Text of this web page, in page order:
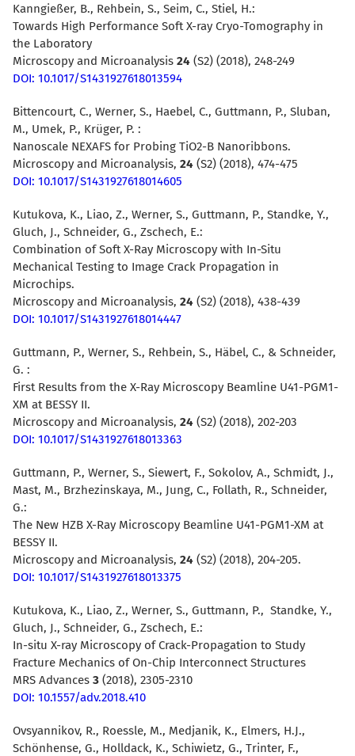
Kanngießer, B., Rehbein, S., Seim, C., Stiel, H.:
Towards High Performance Soft X-ray Cryo-Tomography in
the Laboratory
Microscopy and Microanalysis 24 (S2) (2018), 248-249
DOI: 10.1017/S1431927618013594
Bittencourt, C., Werner, S., Haebel, C., Guttmann, P., Sluban,
M., Umek, P., Krüger, P. :
Nanoscale NEXAFS for Probing TiO2-B Nanoribbons.
Microscopy and Microanalysis, 24 (S2) (2018), 474-475
DOI: 10.1017/S1431927618014605
Kutukova, K., Liao, Z., Werner, S., Guttmann, P., Standke, Y.,
Gluch, J., Schneider, G., Zschech, E.:
Combination of Soft X-Ray Microscopy with In-Situ
Mechanical Testing to Image Crack Propagation in
Microchips.
Microscopy and Microanalysis, 24 (S2) (2018), 438-439
DOI: 10.1017/S1431927618014447
Guttmann, P., Werner, S., Rehbein, S., Häbel, C., & Schneider,
G. :
First Results from the X-Ray Microscopy Beamline U41-PGM1-
XM at BESSY II.
Microscopy and Microanalysis, 24 (S2) (2018), 202-203
DOI: 10.1017/S1431927618013363
Guttmann, P., Werner, S., Siewert, F., Sokolov, A., Schmidt, J.,
Mast, M., Brzhezinskaya, M., Jung, C., Follath, R., Schneider,
G.:
The New HZB X-Ray Microscopy Beamline U41-PGM1-XM at
BESSY II.
Microscopy and Microanalysis, 24 (S2) (2018), 204-205.
DOI: 10.1017/S1431927618013375
Kutukova, K., Liao, Z., Werner, S., Guttmann, P., Standke, Y.,
Gluch, J., Schneider, G., Zschech, E.:
In-situ X-ray Microscopy of Crack-Propagation to Study
Fracture Mechanics of On-Chip Interconnect Structures
MRS Advances 3 (2018), 2305-2310
DOI: 10.1557/adv.2018.410
Ovsyannikov, R., Roessle, M., Medjanik, K., Elmers, H.J.,
Schönhense, G., Holldack, K., Schiwietz, G., Trinter, F.,